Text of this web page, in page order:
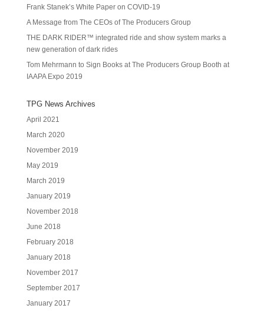
Frank Stanek’s White Paper on COVID-19
A Message from The CEOs of The Producers Group
THE DARK RIDER™ integrated ride and show system marks a
new generation of dark rides
Tom Mehrmann to Sign Books at The Producers Group Booth at
IAAPA Expo 2019
TPG News Archives
April 2021
March 2020
November 2019
May 2019
March 2019
January 2019
November 2018
June 2018
February 2018
January 2018
November 2017
September 2017
January 2017